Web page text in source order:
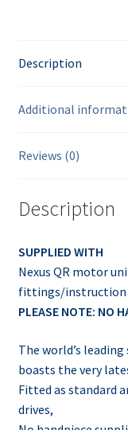
quantity
Description
Additional
Reviews (0)
Description
SUPPLIED WITH
Nexus QR motor
fittings/instruction
PLEASE NOTE: NO
The world’s
boasts the very
Fitted as standard
drives,